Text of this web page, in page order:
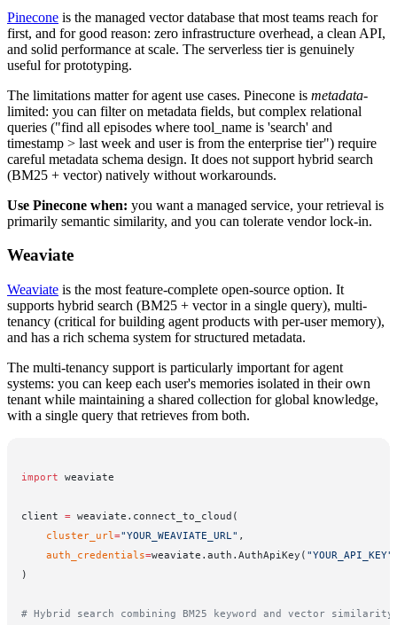
Pinecone is the managed vector database that most teams reach for
first, and for good reason: zero infrastructure overhead, a clean API,
and solid performance at scale. The serverless tier is genuinely
useful for prototyping.
The limitations matter for agent use cases. Pinecone is metadata-
limited: you can filter on metadata fields, but complex relational
queries ("find all episodes where tool_name is 'search' and
timestamp > last week and user is from the enterprise tier") require
careful metadata schema design. It does not support hybrid search
(BM25 + vector) natively without workarounds.
Use Pinecone when: you want a managed service, your retrieval is
primarily semantic similarity, and you can tolerate vendor lock-in.
Weaviate
Weaviate is the most feature-complete open-source option. It
supports hybrid search (BM25 + vector in a single query), multi-
tenancy (critical for building agent products with per-user memory),
and has a rich schema system for structured metadata.
The multi-tenancy support is particularly important for agent
systems: you can keep each user's memories isolated in their own
tenant while maintaining a shared collection for global knowledge,
with a single query that retrieves from both.
import weaviate
client = weaviate.connect_to_cloud(
    cluster_url
="YOUR_WEAVIATE_URL" ,
    auth_credentials
=weaviate.auth.AuthApiKey( "YOUR_API_KEY"
)
# Hybrid search combining BM25 keyword and vector similarity